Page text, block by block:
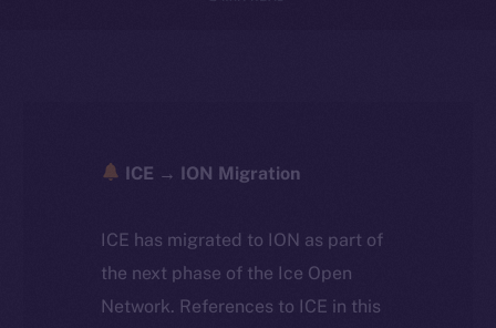
ICE → ION Migration
ICE has migrated to ION as part of
the next phase of the Ice Open
Network. References to ICE in this